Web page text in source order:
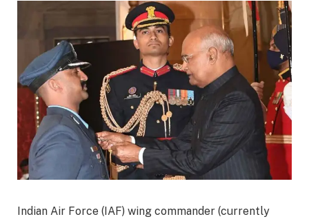
Indian Air Force (IAF) wing commander (currently